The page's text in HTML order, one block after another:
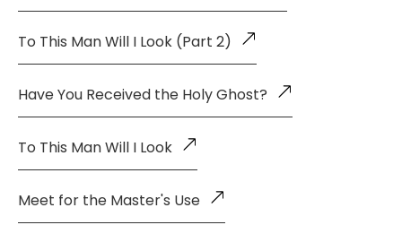
To This Man Will I Look (Part 2)
Have You Received the Holy Ghost?
To This Man Will I Look
Meet for the Master's Use